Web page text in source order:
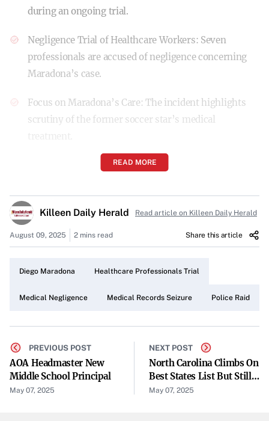
during an ongoing trial.
Negligence Trial of Healthcare Workers: Seven
professionals are accused of negligence concerning
Maradona’s case.
Focus on Maradona’s Care:The incident highlights
scrutiny of the former soccer star’s medical
Police Seize Maradona’s Medical Records in Buenos Aires
Police have carried out an overnight raid at a Buenos Aires
health clinic to seize Diego Maradona’s complete medical
records. The operation was conducted following a court
order amid the trial of seven healthcare professionals
care.
Court-Ordered Action
The raid was executed under a court mandate issued
during the ongoing legal proceedings. Authorities targeted
the clinic to obtain comprehensive medical files that could
serve as crucial evidence in the trial. The court’s
READ MORE
Killeen Daily Herald Read article on Killeen Daily Herald
August 09, 2025 2 mins read Share this article
Diego Maradona Healthcare Professionals Trial
Medical Negligence Medical Records Seizure Police Raid
PREVIOUS POST
AOA Headmaster New
Middle School Principal
May 07, 2025
NEXT POST
North Carolina Climbs On
Best States List But Still
Outside Top 10
May 07, 2025